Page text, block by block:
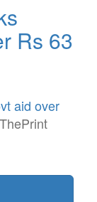
Rs 63
aid over
ThePrint